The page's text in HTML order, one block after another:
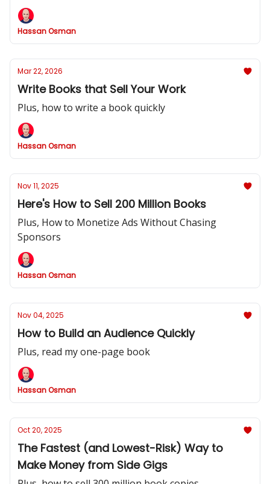
Hassan Osman
Mar 22, 2026
Write Books that Sell Your Work
Plus, how to write a book quickly
Hassan Osman
Nov 11, 2025
Here's How to Sell 200 Million Books
Plus, How to Monetize Ads Without Chasing
Sponsors
Hassan Osman
Nov 04, 2025
How to Build an Audience Quickly
Plus, read my one-page book
Hassan Osman
Oct 20, 2025
The Fastest (and Lowest-Risk) Way to
Make Money from Side Gigs